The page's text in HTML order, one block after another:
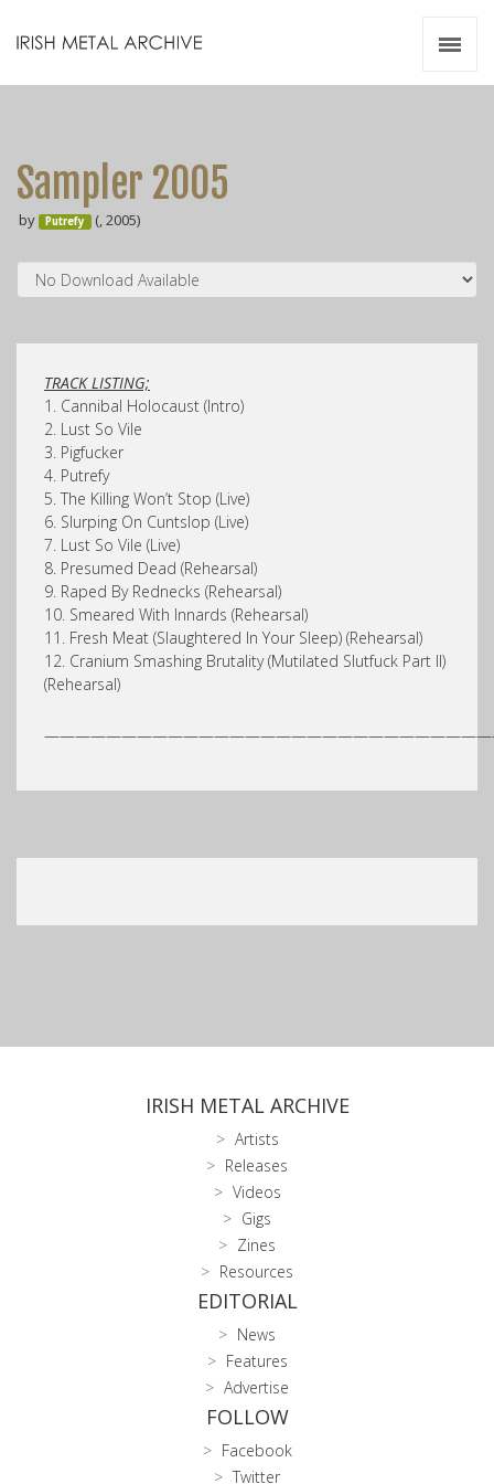
Sampler 2005
by Putrefy (, 2005)
TRACK LISTING;
1. Cannibal Holocaust (Intro)
2. Lust So Vile
3. Pigfucker
4. Putrefy
5. The Killing Won’t Stop (Live)
6. Slurping On Cuntslop (Live)
7. Lust So Vile (Live)
8. Presumed Dead (Rehearsal)
9. Raped By Rednecks (Rehearsal)
10. Smeared With Innards (Rehearsal)
11. Fresh Meat (Slaughtered In Your Sleep) (Rehearsal)
12. Cranium Smashing Brutality (Mutilated Slutfuck Part II)
(Rehearsal)
IRISH METAL ARCHIVE
Artists
Releases
Videos
Gigs
Zines
Resources
EDITORIAL
News
Features
Advertise
FOLLOW
Facebook
Twitter
Videos
Resources